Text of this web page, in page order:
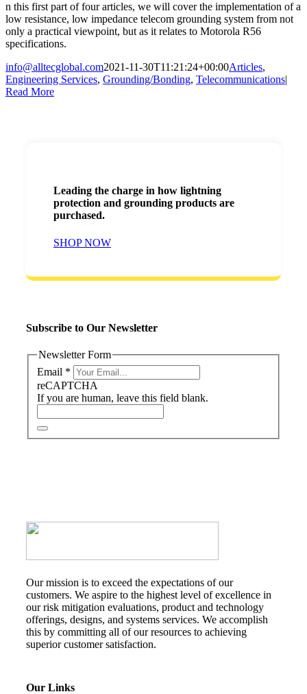
n this first part of four articles, we will cover the implementation of a
low resistance, low impedance telecom grounding system from not
only a practical viewpoint, but as it relates to Motorola R56
specifications.
info@alltecglobal.com2021-11-30T11:21:24+00:00Articles,
Engineering Services, Grounding/Bonding, Telecommunications|
Read More
Leading the charge in how lightning
protection and grounding products are
purchased.
SHOP NOW
Subscribe to Our Newsletter
Newsletter Form
Email *
reCAPTCHA
If you are human, leave this field blank.
Our mission is to exceed the expectations of our
customers. We aspire to the highest level of excellence in
our risk mitigation evaluations, product and technology
offerings, designs, and systems services. We accomplish
this by committing all of our resources to achieving
superior customer satisfaction.
Our Links